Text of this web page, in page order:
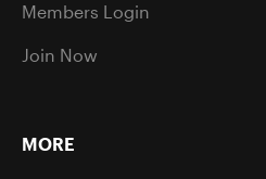
Members Login
Join Now
MORE